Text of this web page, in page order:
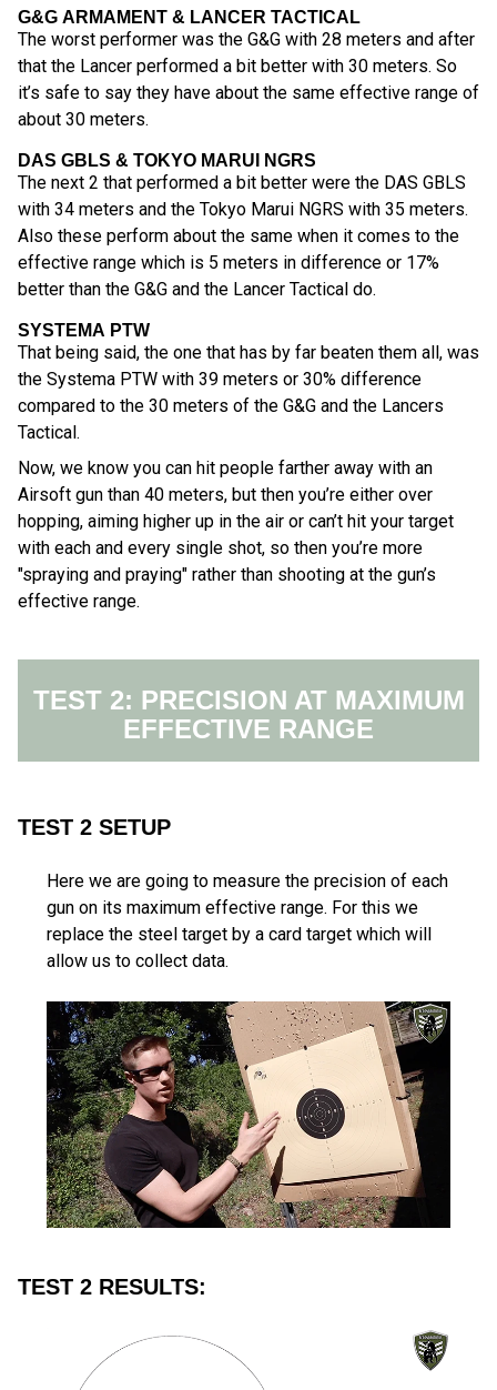
G&G ARMAMENT & LANCER TACTICAL
The worst performer was the G&G with 28 meters and after
that the Lancer performed a bit better with 30 meters. So
it’s safe to say they have about the same effective range of
about 30 meters.
DAS GBLS & TOKYO MARUI NGRS
The next 2 that performed a bit better were the DAS GBLS
with 34 meters and the Tokyo Marui NGRS with 35 meters.
Also these perform about the same when it comes to the
effective range which is 5 meters in difference or 17%
better than the G&G and the Lancer Tactical do.
SYSTEMA PTW
That being said, the one that has by far beaten them all, was
the Systema PTW with 39 meters or 30% difference
compared to the 30 meters of the G&G and the Lancers
Tactical.
Now, we know you can hit people farther away with an
Airsoft gun than 40 meters, but then you’re either over
hopping, aiming higher up in the air or can’t hit your target
with each and every single shot, so then you’re more
"spraying and praying" rather than shooting at the gun’s
effective range.
TEST 2: PRECISION AT MAXIMUM
EFFECTIVE RANGE
TEST 2 SETUP
Here we are going to measure the precision of each
gun on its maximum effective range. For this we
replace the steel target by a card target which will
allow us to collect data.
TEST 2 RESULTS: